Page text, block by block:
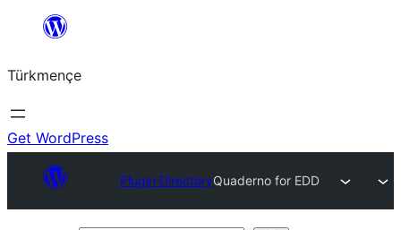
content
Türkmençe
Get WordPress
Plugin DirectoryQuaderno for EDD